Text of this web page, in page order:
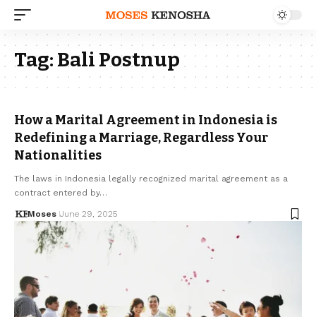
Tag:Bali Postnup
How a Marital Agreement in Indonesia is
Redefining a Marriage, Regardless Your
Nationalities
The laws in Indonesia legally recognized marital agreement as a
contract entered by…
Moses June 29, 2025